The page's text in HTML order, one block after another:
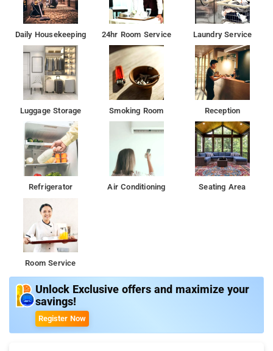
Daily Housekeeping 24hr Room Service Laundry Service
Luggage Storage Smoking Room Reception
Refrigerator Air Conditioning Seating Area
Room Service
Unlock Exclusive offers and maximize your
savings!
Register Now